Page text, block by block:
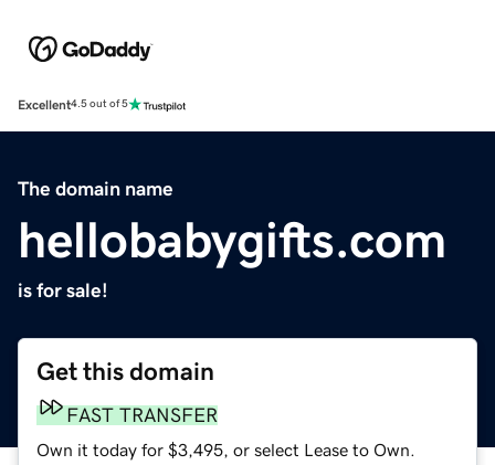
Excellent4.5 out of 5
The domain name
hellobabygifts.com
is for sale!
Get this domain
FAST TRANSFER
Own it today for $3,495, or select Lease to Own.